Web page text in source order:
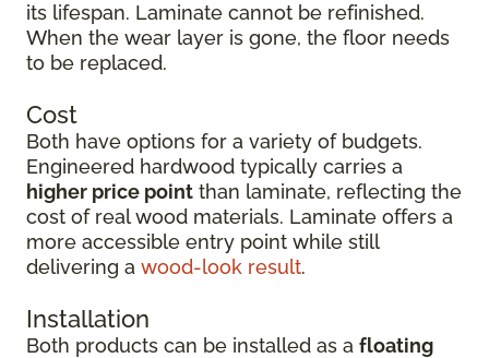
its lifespan. Laminate cannot be refinished.
When the wear layer is gone, the floor needs
to be replaced.
Cost
Both have options for a variety of budgets.
Engineered hardwood typically carries a
higher price point than laminate, reflecting the
cost of real wood materials. Laminate offers a
more accessible entry point while still
delivering a wood-look result.
Installation
Both products can be installed as a floating